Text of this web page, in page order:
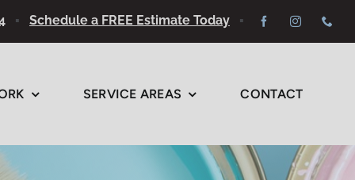
▪Schedule a FREE Estimate Today ▪
SERVICE AREAS CONTACT